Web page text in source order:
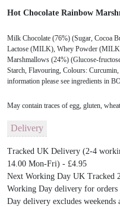
Hot Chocolate Rainbow
Milk Chocolate (76%) (Sugar, Cocoa
Lactose (MILK), Whey Powder
Marshmallows (24%) (Glucose-
Starch, Flavouring, Colours:
information please see ingredients in
May contain traces of egg, gluten,
Delivery
Tracked UK Delivery (2-4
14.00 Mon-Fri) - £4.95
Next Working Day UK Tracked
Working Day delivery for
Day delivery excludes